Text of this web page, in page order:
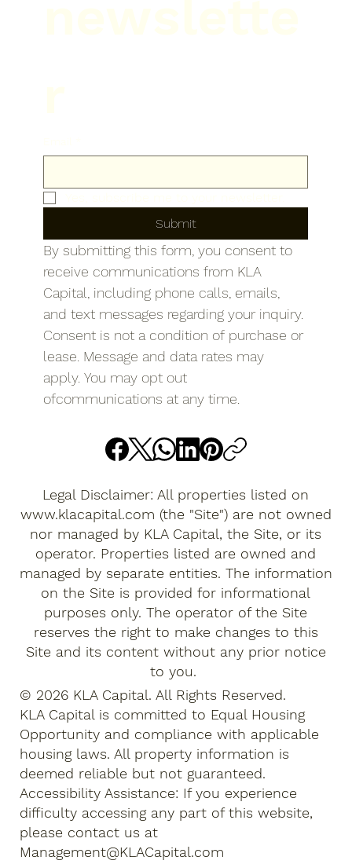
Submit
By submitting this form, you consent to
receive communications from KLA
Capital, including phone calls, emails,
and text messages regarding your inquiry.
Consent is not a condition of purchase or
lease. Message and data rates may
apply. You may opt out
ofcommunications at any time.
Legal Disclaimer: All properties listed on
www.klacapital.com (the "Site") are not owned
nor managed by KLA Capital, the Site, or its
operator. Properties listed are owned and
managed by separate entities. The information
on the Site is provided for informational
purposes only. The operator of the Site
reserves the right to make changes to this
Site and its content without any prior notice
to you.
© 2026 KLA Capital. All Rights Reserved.
KLA Capital is committed to Equal Housing
Opportunity and compliance with applicable
housing laws. All property information is
deemed reliable but not guaranteed.
Accessibility Assistance: If you experience
difficulty accessing any part of this website,
please contact us at
Management@KLACapital.com